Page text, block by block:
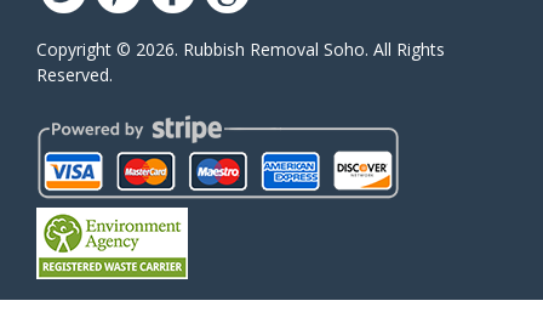
Copyright © 2026. Rubbish Removal Soho. All Rights
Reserved.